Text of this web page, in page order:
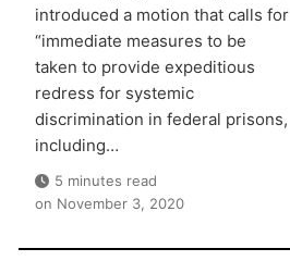
introduced a motion that calls for
“immediate measures to be
taken to provide expeditious
redress for systemic
discrimination in federal prisons,
including…
5 minutes read
on November 3, 2020